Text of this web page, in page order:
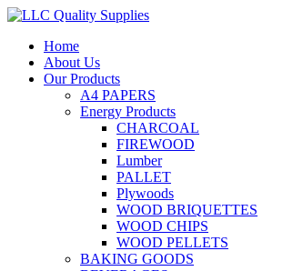
Home
About Us
Our Products
A4 PAPERS
Energy Products
CHARCOAL
FIREWOOD
Lumber
PALLET
Plywoods
WOOD BRIQUETTES
WOOD CHIPS
WOOD PELLETS
BAKING GOODS